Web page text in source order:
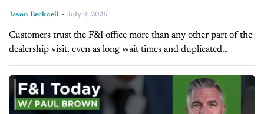
Jason Becknell - July 9, 2026
Customers trust the F&I office more than any other part of the
dealership visit, even as long wait times and duplicated
paperwork continue to frustrate them. That's according to
CDK...